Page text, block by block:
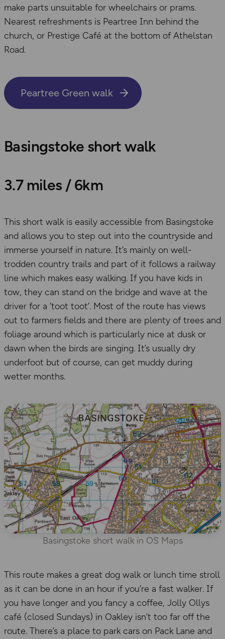
make parts unsuitable for wheelchairs or prams.
Nearest refreshments is Peartree Inn behind the
church, or Prestige Café at the bottom of Athelstan
Road.
Peartree Green walk
Basingstoke short walk
3.7 miles / 6km
This short walk is easily accessible from Basingstoke
and allows you to step out into the countryside and
immerse yourself in nature. It’s mainly on well-
trodden country trails and part of it follows a railway
line which makes easy walking. If you have kids in
tow, they can stand on the bridge and wave at the
driver for a ‘toot toot’. Most of the route has views
out to farmers fields and there are plenty of trees and
foliage around which is particularly nice at dusk or
dawn when the birds are singing. It’s usually dry
underfoot but of course, can get muddy during
wetter months.
Basingstoke short walk in OS Maps
This route makes a great dog walk or lunch time stroll
as it can be done in an hour if you’re a fast walker. If
you have longer and you fancy a coffee, Jolly Ollys
café (closed Sundays) in Oakley isn’t too far off the
route. There’s a place to park cars on Pack Lane and